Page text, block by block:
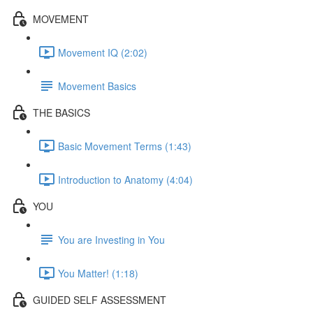
MOVEMENT
Movement IQ (2:02)
Movement Basics
THE BASICS
Basic Movement Terms (1:43)
Introduction to Anatomy (4:04)
YOU
You are Investing in You
You Matter! (1:18)
GUIDED SELF ASSESSMENT